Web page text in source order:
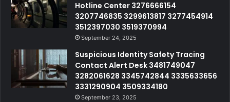
Hotline Center 3276666154
3207746835 3299613817 3277454914
3512397030 3519370994
September 24, 2025
Suspicious Identity Safety Tracing
Contact Alert Desk 3481749047
3282061628 3345742844 3335633656
3331290904 3509334180
September 23, 2025